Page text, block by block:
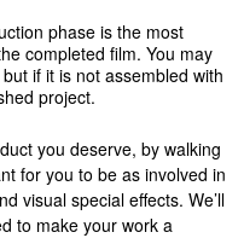
phase is the most
completed film. You may
if it is not assembled with
project.
you deserve, by walking
for you to be as involved in
visual special effects. We’ll
to make your work a